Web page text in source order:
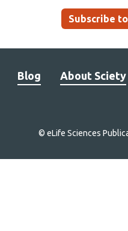
Subscribe
Blog About Sciety
© eLife Sciences